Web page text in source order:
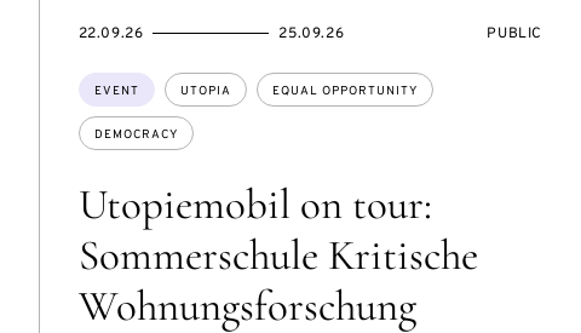
Utopiemobil on tour:
Sommerschule Kritische
Wohnungsforschung
Topics:
EVENT UTOPIA EQUAL OPPORTUNITY
DEMOCRACY
STARTS
22.09.26
ENDS
25.09.26
EVENT
PUBLIC